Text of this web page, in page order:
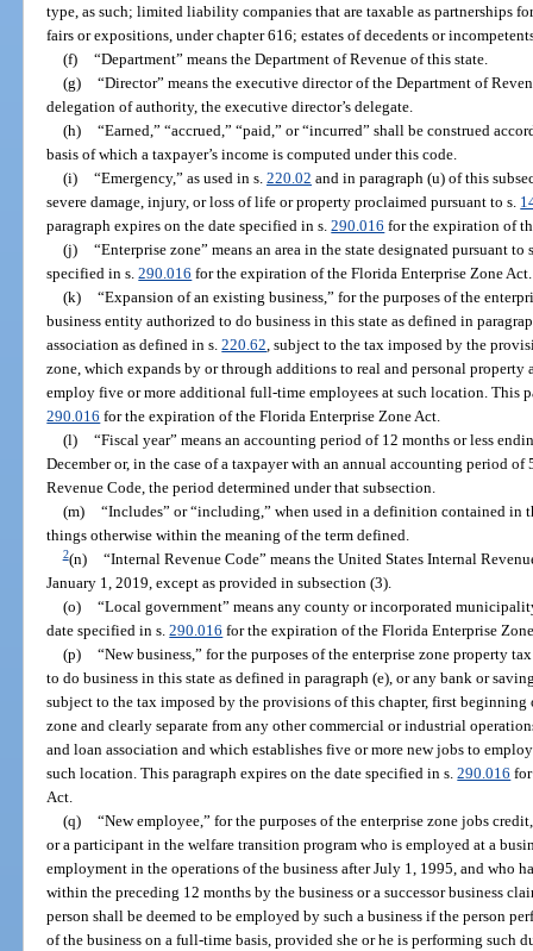
type, as such; limited liability companies that are taxable as partnerships
fairs or expositions, under chapter 616; estates of decedents or
(f) “Department” means the Department of Revenue of this state.
(g) “Director” means the executive director of the Department of
delegation of authority, the executive director’s delegate.
(h) “Earned,” “accrued,” “paid,” or “incurred” shall be construed
basis of which a taxpayer’s income is computed under this code.
(i) “Emergency,” as used in s. 220.02 and in paragraph (u) of this
severe damage, injury, or loss of life or property proclaimed pursuant to s.
paragraph expires on the date specified in s.290.016 for the expiration of
(j) “Enterprise zone” means an area in the state designated pursuant to
specified in s.290.016 for the expiration of the Florida Enterprise Zone Act.
(k) “Expansion of an existing business,” for the purposes of the
business entity authorized to do business in this state as defined in
association as defined in s.220.62 , subject to the tax imposed by the
zone, which expands by or through additions to real and personal
employ five or more additional full-time employees at such location. This
290.016 for the expiration of the Florida Enterprise Zone Act.
(l) “Fiscal year” means an accounting period of 12 months or less
December or, in the case of a taxpayer with an annual accounting period
Revenue Code, the period determined under that subsection.
(m) “Includes” or “including,” when used in a definition contained in
things otherwise within the meaning of the term defined.
2(n) “Internal Revenue Code” means the United States Internal
January 1, 2019, except as provided in subsection (3).
(o) “Local government” means any county or incorporated
date specified in s.290.016 for the expiration of the Florida Enterprise
(p) “New business,” for the purposes of the enterprise zone property
to do business in this state as defined in paragraph (e), or any bank or
subject to the tax imposed by the provisions of this chapter, first beginning
zone and clearly separate from any other commercial or industrial
and loan association and which establishes five or more new jobs to
such location. This paragraph expires on the date specified in s.290.016
Act.
(q) “New employee,” for the purposes of the enterprise zone jobs
or a participant in the welfare transition program who is employed at a
employment in the operations of the business after July 1, 1995, and who
within the preceding 12 months by the business or a successor business
person shall be deemed to be employed by such a business if the person
of the business on a full-time basis, provided she or he is performing such